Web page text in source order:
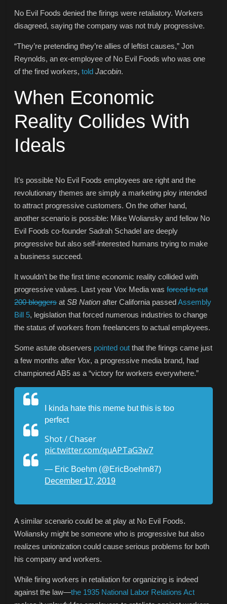
No Evil Foods denied the firings were retaliatory. Workers
disagreed, saying the company was not truly progressive.
“They’re pretending they’re allies of leftist causes,” Jon
Reynolds, an ex-employee of No Evil Foods who was one
of the fired workers,told Jacobin.
When Economic
Reality Collides With
Ideals
It’s possible No Evil Foods employees are right and the
revolutionary themes are simply a marketing ploy intended
to attract progressive customers. On the other hand,
another scenario is possible: Mike Woliansky and fellow No
Evil Foods co-founder Sadrah Schadel are deeply
progressive but also self-interested humans trying to make
a business succeed.
It wouldn’t be the first time economic reality collided with
progressive values. Last year Vox Media wasforced to cut
200 bloggersatSB Nation after California passedAssembly
Bill 5, legislation that forced numerous industries to change
the status of workers from freelancers to actual employees.
Some astute observers pointed out that the firings came just
a few months after Vox, a progressive media brand, had
championed AB5 as a “victory for workers everywhere.”
I kinda hate this meme but this is too
perfect
Shot / Chaser
pic.twitter.com/quAPTaG3w7
— Eric Boehm (@EricBoehm87)
December 17, 2019
A similar scenario could be at play at No Evil Foods.
Woliansky might be someone who is progressive but also
realizes unionization could cause serious problems for both
his company and workers.
While firing workers in retaliation for organizing is indeed
against the law—the 1935 National Labor Relations Act